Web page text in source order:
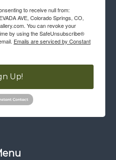
to receive null from:
AVE, Colorado Springs, CO,
You can revoke your
by using the SafeUnsubscribe®
Emails are serviced by Constant
Up!